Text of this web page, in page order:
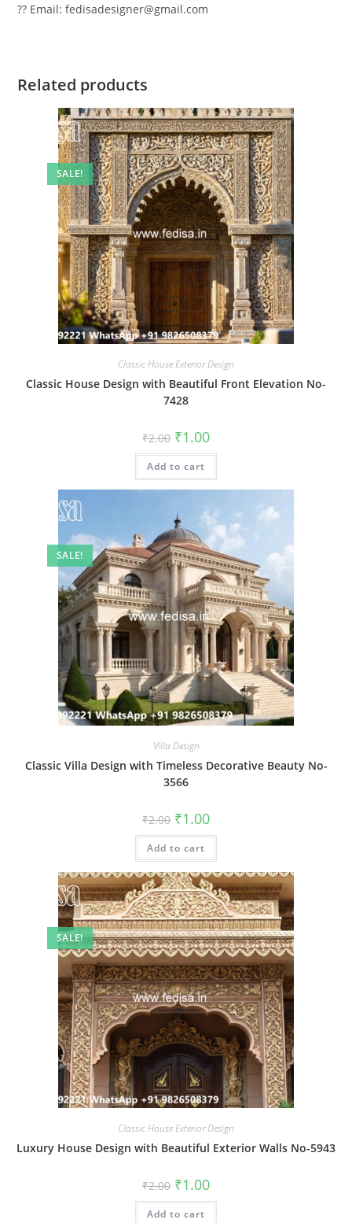
?? Email: fedisadesigner@gmail.com
Related products
SALE!
Classic House Exterior Design
Classic House Design with Beautiful Front Elevation No-
7428
₹2.00 Original
price
was:
₹2.00.
₹1.00Current
is:
Add to cart
SALE!
Villa Design
Classic Villa Design with Timeless Decorative Beauty No-
3566
₹2.00 Original
price
was:
₹2.00.
₹1.00Current
is:
Add to cart
SALE!
Classic House Exterior Design
Luxury House Design with Beautiful Exterior Walls No-5943
₹2.00 Original
price
was:
₹2.00.
₹1.00Current
is:
Add to cart